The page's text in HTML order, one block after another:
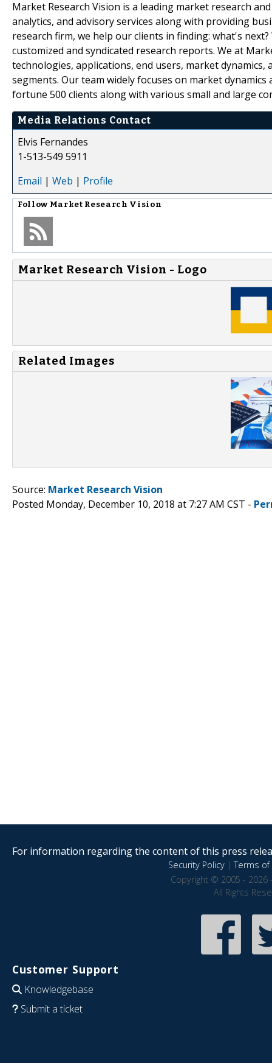
Market Research Vision is a leading market research
analytics, and advisory services along with providing
research firm, we help our clients in finding: what's
customized and syndicated research reports. We at
technologies, applications, end users, market
segments. Our team widely focuses on market
fortune 500 clients along with various small and large
Media Relations Contact
Elvis Fernandes
1-513-549 5911
Email | Web | Profile
Follow Market Research Vision
Market Research Vision - Logo
Related Images
Source: Market Research Vision
Posted Monday, December 10, 2018 at 7:27 AM CST -
For information regarding the content of this press
Security Policy|Terms of
Copyright © 2005 - 2026
All Rights
Customer Support
Knowledgebase
Submit a ticket